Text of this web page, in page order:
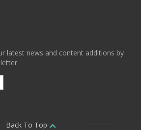
latest news and content additions by
Back To Top